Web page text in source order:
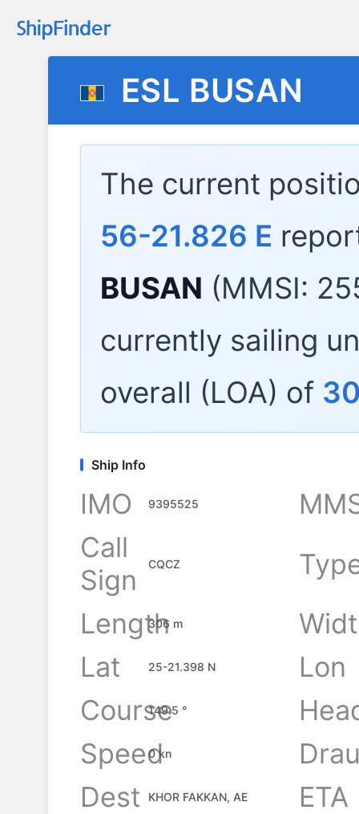
ESL BUSAN
The current
56-21.826 E
BUSAN (MMSI:
currently sailing
overall (LOA) of
Ship Info
IMO 9395525
Call
Sign
CQCZ
Length
306 m
Lat
25-21.398 N
Lon
Course
149.5 °
Speed
0 kn
Dest
KHOR FAKKAN, AE
ETA